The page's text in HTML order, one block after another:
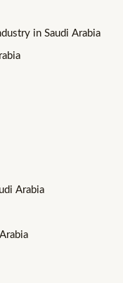
in Saudi Arabia
Arabia